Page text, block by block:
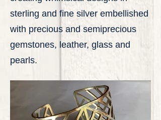
sterling and fine silver embellished
with precious and semiprecious
gemstones, leather, glass and
pearls.